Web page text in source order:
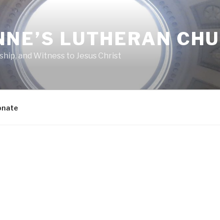
LUTHERAN
and Witness to Jesus Christ